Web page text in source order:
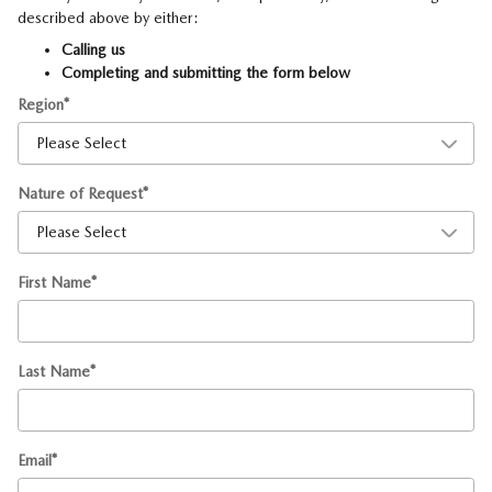
described above by either:
Calling us
Completing and submitting the form below
Region*
Nature of Request*
First Name*
Last Name*
Email*